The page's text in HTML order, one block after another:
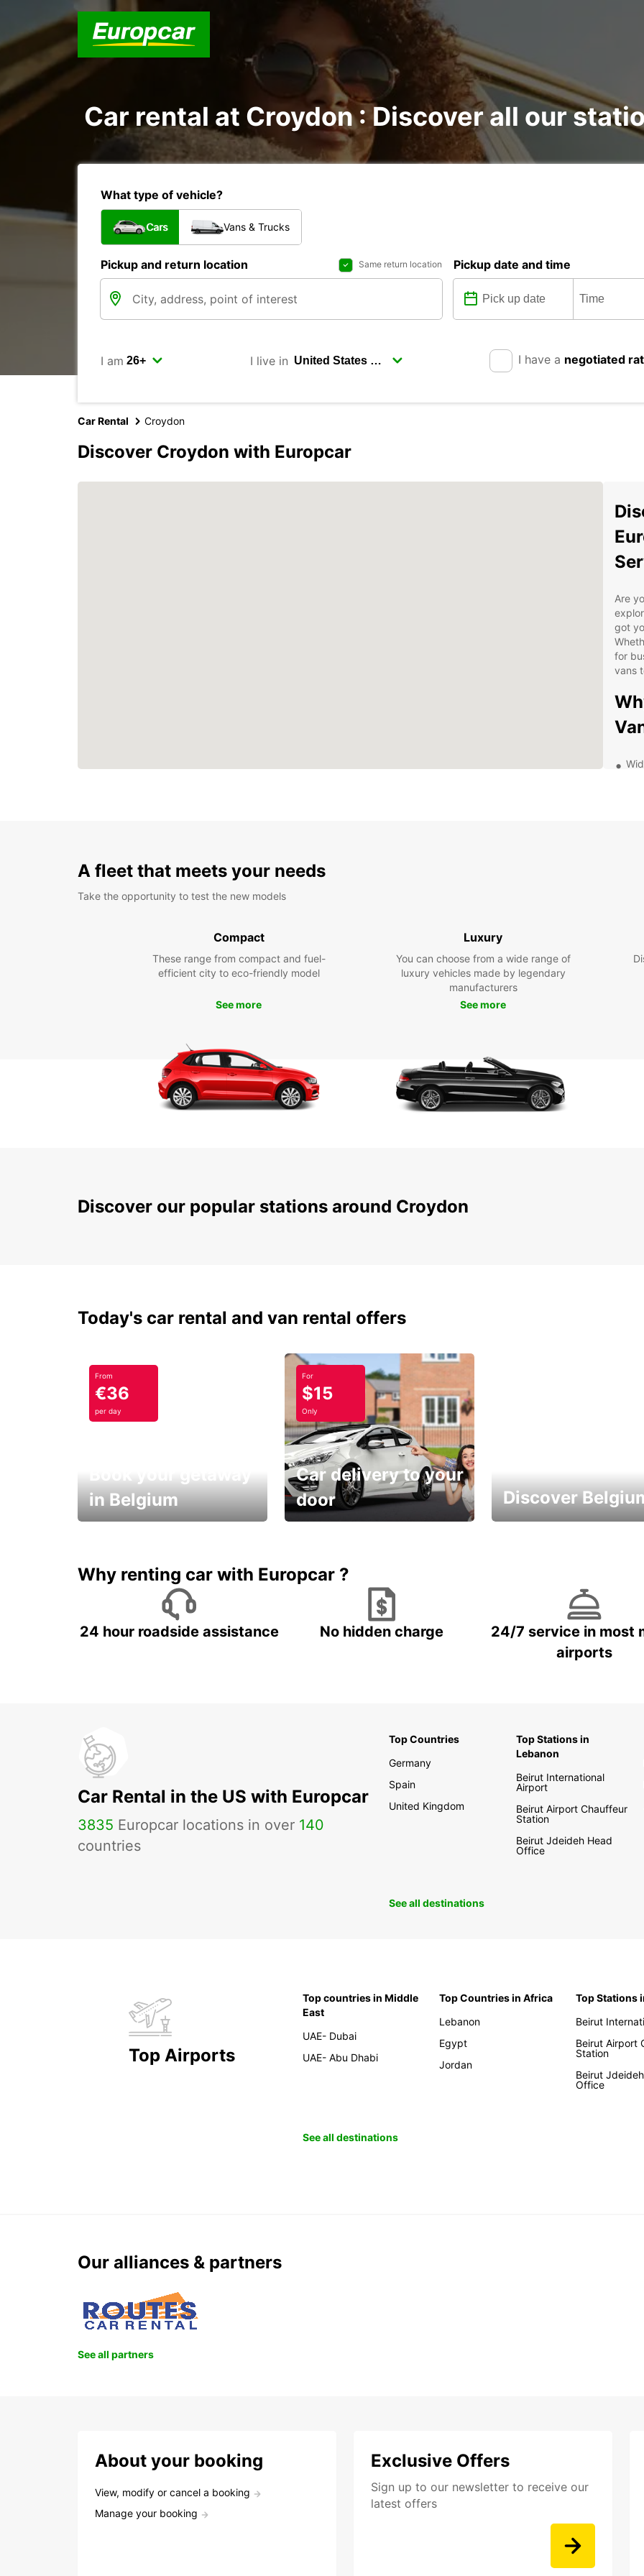
Car rental at Croydon : Discover all our
What type of vehicle?
Cars Vans & Trucks
Pickup and return location Same return location Pickup date and time
I am I live in I have a negotiated
Car Rental Croydon
Discover Croydon with Europcar
Are
got
for
vans
our
the
A fleet that meets your needs
Take the opportunity to test the new models
Compact
These range from compact and fuel-
efficient city to eco-friendly model
See more
Luxury
You can choose from a wide range of
luxury vehicles made by legendary
manufacturers
See more
Discover our popular stations around Croydon
Today's car rental and van rental offers
From
€36
per day
in Belgium
For
$15
Only
Car delivery to your
door
Discover
Why renting car with Europcar ?
24 hour roadside assistance No hidden charge
24/7 service in most
airports
Car Rental in the US with Europcar
3835 Europcar locations in over 140
countries
Top Countries
Germany
Spain
United Kingdom
Top Stations in
Lebanon
Beirut International
Airport
Beirut Airport Chauffeur
Station
Beirut Jdeideh Head
Office
See all destinations
Top Airports
Top countries in Middle
East
UAE- Dubai
UAE- Abu Dhabi
Top Countries in Africa
Lebanon
Egypt
Jordan
Top Stations
Beirut
Beirut Airport
Station
Beirut
Office
See all destinations
Our alliances & partners
See all partners
About your booking
View, modify or cancel a booking
Manage your booking
Exclusive Offers
Sign up to our newsletter to receive our
latest offers